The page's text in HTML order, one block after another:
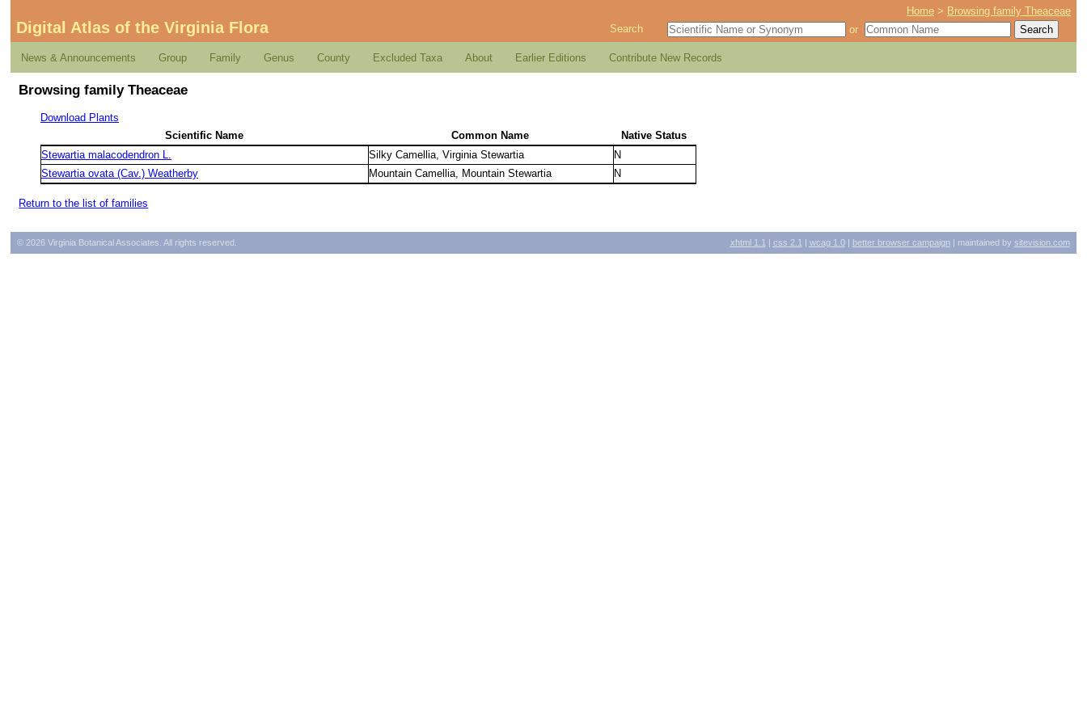
Home > Browsing family Theaceae
Digital Atlas of the Virginia Flora Search or
News & Announcements Group Family Genus County Excluded Taxa About Earlier Editions Contribute New Records
Browsing family Theaceae
Download Plants
Scientific Name
Common Name
Native Status
Stewartia malacodendron L.
Silky Camellia, Virginia Stewartia
N
Stewartia ovata (Cav.) Weatherby
Mountain Camellia, Mountain Stewartia N
Return to the list of families
xhtml 1.1 css 2.1 wcag1.0| better browser campaign| maintained by sitevision.com
© 2026 Virginia Botanical Associates. All rights reserved.